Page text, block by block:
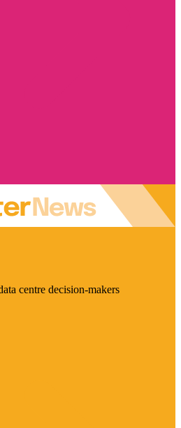
centre decision-makers